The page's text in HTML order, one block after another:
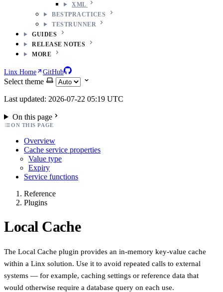
XML
BESTPRACTICES
TESTRUNNER
GUIDES
RELEASE NOTES
MORE
Linx Home GitHub
Select theme
Last updated: 2026-07-22 05:19 UTC
On this page
ON THIS PAGE
Overview
Cache service properties
Value type
Expiry
Service functions
Reference
Plugins
Local Cache
The Local Cache plugin provides an in-memory key-value cache
within a Linx solution. Use it to avoid repeated calls to external
systems — for example, caching settings or reference data that
would otherwise require a database query on each use.